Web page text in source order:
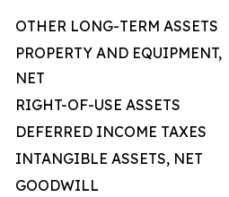
OTHER LONG-TERM ASSETS
PROPERTY AND EQUIPMENT,
NET
RIGHT-OF-USE ASSETS
DEFERRED INCOME TAXES
INTANGIBLE ASSETS, NET
GOODWILL